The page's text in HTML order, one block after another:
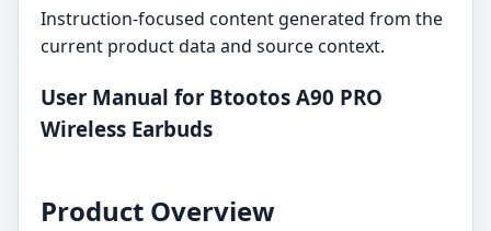
Instruction-focused content generated from the
current product data and source context.
User Manual for Btootos A90 PRO
Wireless Earbuds
Product Overview